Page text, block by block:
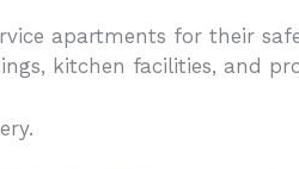
apartments for their
kitchen facilities, and